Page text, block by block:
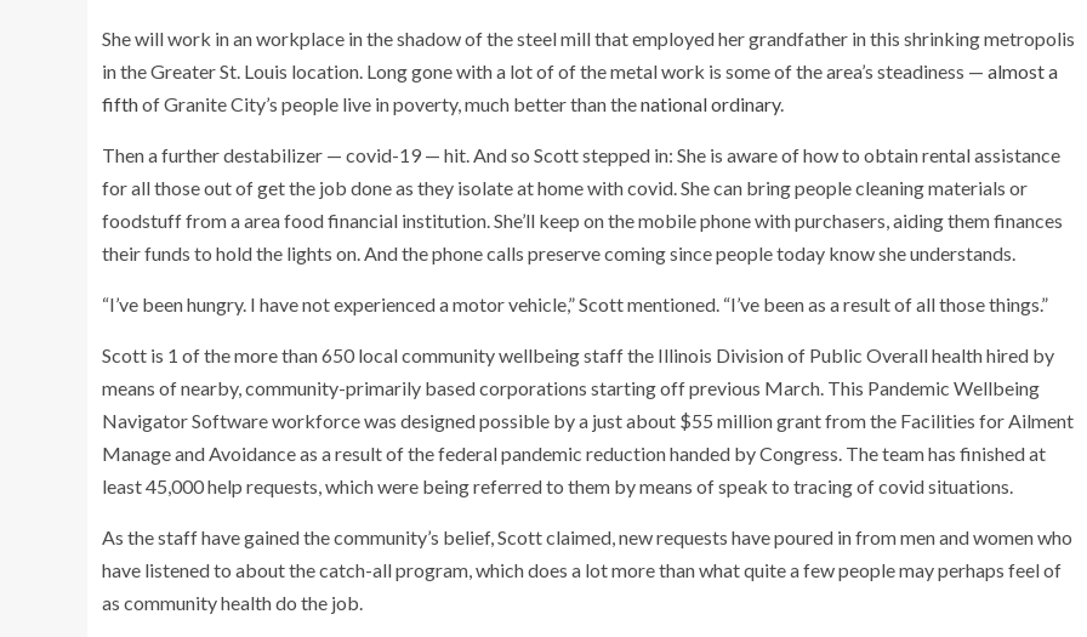
She will work in an workplace in the shadow of the steel mill that employed her grandfather in this shrinking metropolis
in the Greater St. Louis location. Long gone with a lot of of the metal work is some of the area’s steadiness — almost a
fifthof Granite City’s people live in poverty, much better than thenational ordinary.
Then a further destabilizer — covid-19 — hit. And so Scott stepped in: She is aware of how to obtain rental assistance
for all those out of get the job done as they isolate at home with covid. She can bring people cleaning materials or
foodstuff from a area food financial institution. She’ll keep on the mobile phone with purchasers, aiding them finances
their funds to hold the lights on. And the phone calls preserve coming since people today know she understands.
“I’ve been hungry. I have not experienced a motor vehicle,” Scott mentioned. “I’ve been as a result of all those things.”
Scott is 1 of the more than 650 local community wellbeing staff the Illinois Division of Public Overall health hired by
means of nearby, community-primarily based corporations starting off previous March. This Pandemic Wellbeing
Navigator Software workforce was designed possible by a just about $55 million grant from the Facilities for Ailment
Manage and Avoidance as a result of the federal pandemic reduction handed by Congress. The team has finished at
least 45,000 help requests, which were being referred to them by means of speak to tracing of covid situations.
As the staff have gained the community’s belief, Scott claimed, new requests have poured in from men and women who
have listened to about the catch-all program, which does a lot more than what quite a few people may perhaps feel of
as community health do the job.